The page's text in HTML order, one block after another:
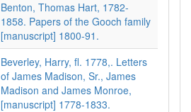
Benton, Thomas Hart, 1782-
1858. Papers of the Gooch family
[manuscript] 1800-91.
Beverley, Harry, fl. 1778,. Letters
of James Madison, Sr., James
Madison and James Monroe,
[manuscript] 1778-1833.